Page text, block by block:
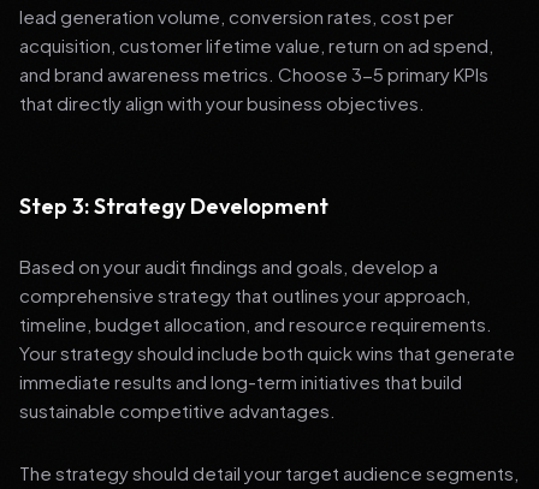
lead generation volume, conversion rates, cost per
acquisition, customer lifetime value, return on ad spend,
and brand awareness metrics. Choose 3-5 primary KPIs
that directly align with your business objectives.
Step 3: Strategy Development
Based on your audit findings and goals, develop a
comprehensive strategy that outlines your approach,
timeline, budget allocation, and resource requirements.
Your strategy should include both quick wins that generate
immediate results and long-term initiatives that build
sustainable competitive advantages.
The strategy should detail your target audience segments,